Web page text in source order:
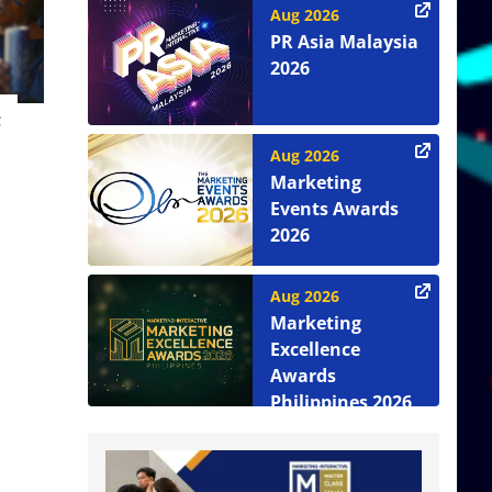
Aug 2026
PR Asia Malaysia
2026
Aug 2026
Marketing
Events Awards
2026
Aug 2026
Marketing
Excellence
Awards
Philippines 2026